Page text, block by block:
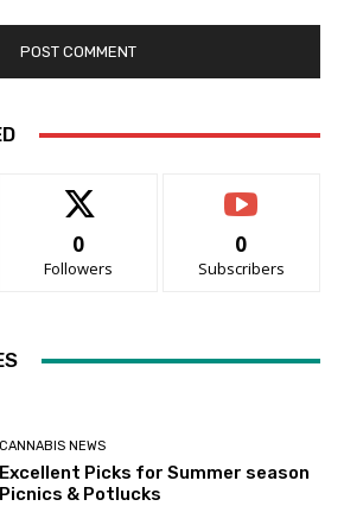
0
Followers
0
Subscribers
CANNABIS NEWS
Excellent Picks for Summer season
Picnics & Potlucks